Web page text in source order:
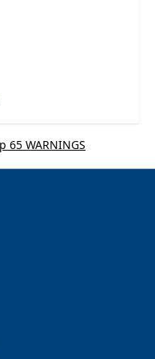
65 WARNINGS